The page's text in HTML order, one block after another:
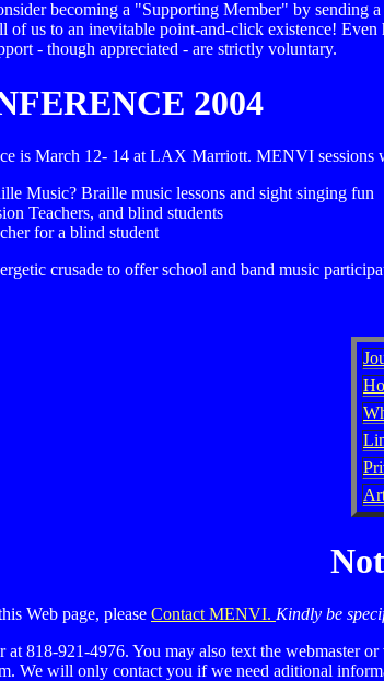
becoming a "Supporting Member" by
of us to an inevitable point-and-click existence!
- though appreciated - are strictly voluntary.
2004
is March 12- 14 at LAX Marriott. MENVI sessions
Music? Braille music lessons and sight singing fun
Teachers, and blind students
for a blind student
crusade to offer school and band music
Web page, please Contact MENVI. Kindly be
at 818-921-4976. You may also text the webmaster
We will only contact you if we need aditional